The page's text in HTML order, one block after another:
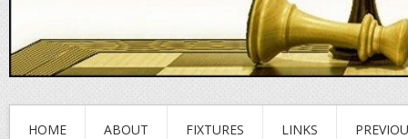
HOME ABOUT FIXTURES LINKS